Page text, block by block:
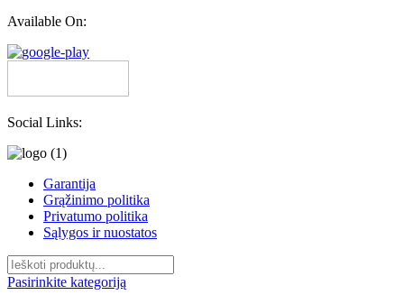
Available On:
Social Links:
Garantija
Grąžinimo politika
Privatumo politika
Sąlygos ir nuostatos
Pasirinkite kategoriją